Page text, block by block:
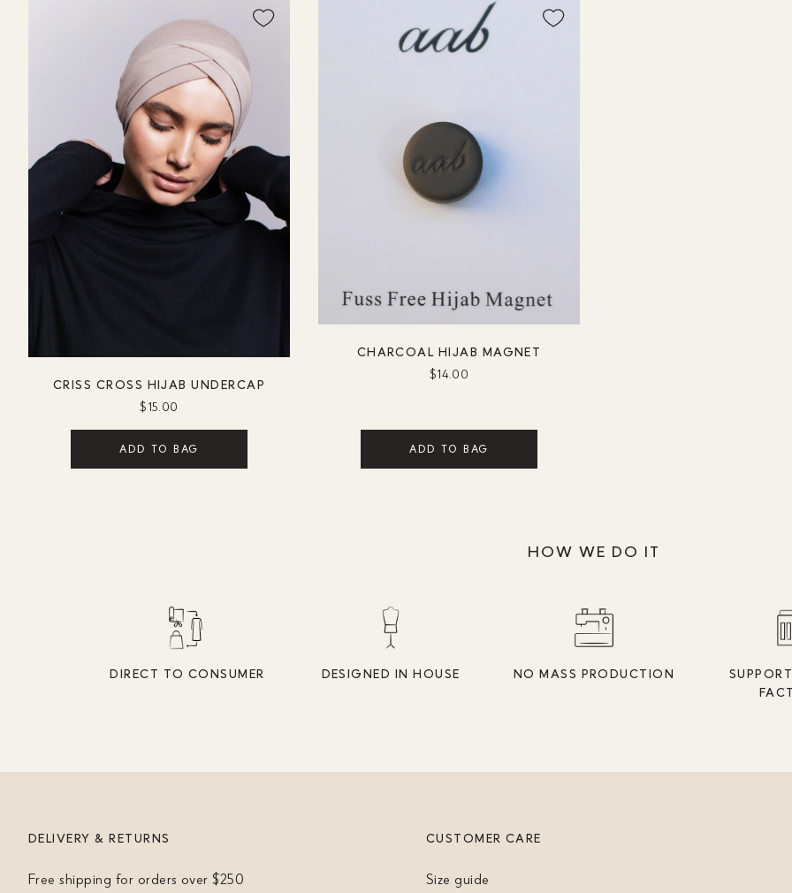
CRISS CROSS HIJAB UNDERCAP
$15.00
ADD TO BAG
CHARCOAL HIJAB MAGNET
$14.00
ADD TO BAG
HOW WE DO IT
DIRECT TO CONSUMER DESIGNED IN HOUSE NO MASS PRODUCTION
DELIVERY & RETURNS
Free shipping for orders over $250
CUSTOMER CARE
Size guide